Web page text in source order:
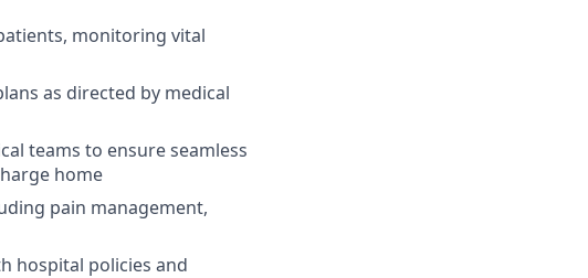
monitoring vital
as directed by medical
teams to ensure seamless
home
pain management,
hospital policies and